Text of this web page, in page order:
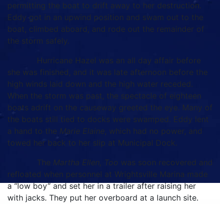
permitting the boat to drift away to her destruction.
Eddy got in an upwind position and swam out to the
boat, climbed aboard, and rode out the remainder of
the storm safely.
Hurricane Hazel was an all day affair before
she was finished, and it was late afternoon before the
high winds laid down and the high water receded.
When the storm was past, the spectacle of eighteen
boats adrift on the causeway greeted the eye. Many of
the boats still tied to docks were swamped. Eddy lent
a hand to the Marie Elaine, which had no power, and
towed her back to her slip at Municipal Dock.
The Martha Ellen, Too was soon recovered and
refloated when personnel at Wrightsville Marina made
a “low boy” and set her in a trailer after raising her
with jacks. They put her overboard at a launch site.